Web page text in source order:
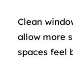
Clean
allow more
spaces feel